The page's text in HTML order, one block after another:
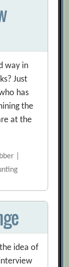
way in
Just
has
the
at the
|
idea of